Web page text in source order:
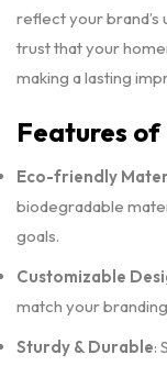
reflect your brand’s
trust that your
making a lasting
Features of
Eco-friendly
biodegradable
goals.
Customizable
match your
Sturdy & Durable: